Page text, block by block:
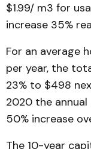
$1.99/ m3 for
increase 35%
For an average
per year, the
23% to $498
2020 the
50% increase
The 10-year